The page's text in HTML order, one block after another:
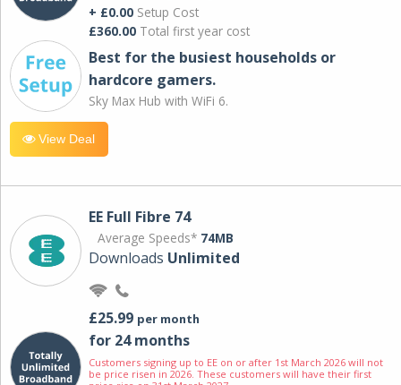
+ £0.00 Setup Cost
£360.00 Total first year cost
Best for the busiest households or
hardcore gamers.
Sky Max Hub with WiFi 6.
View Deal
EE Full Fibre 74
Average Speeds* 74MB
Downloads Unlimited
£25.99 per month
for 24 months
Customers signing up to EE on or after 1st March 2026 will not
be price risen in 2026. These customers will have their first